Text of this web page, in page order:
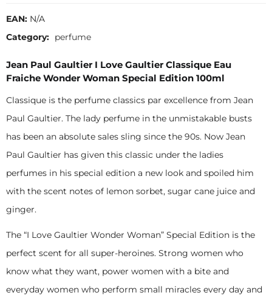
EAN: N/A
Category: perfume
Jean Paul Gaultier I Love Gaultier Classique Eau
Fraiche Wonder Woman Special Edition 100ml
Classique is the perfume classics par excellence from Jean
Paul Gaultier. The lady perfume in the unmistakable busts
has been an absolute sales sling since the 90s. Now Jean
Paul Gaultier has given this classic under the ladies
perfumes in his special edition a new look and spoiled him
with the scent notes of lemon sorbet, sugar cane juice and
ginger.
The “I Love Gaultier Wonder Woman” Special Edition is the
perfect scent for all super-heroines. Strong women who
know what they want, power women with a bite and
everyday women who perform small miracles every day and